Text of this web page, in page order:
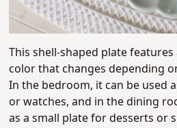
This shell-shaped plate
color that changes depending
In the bedroom, it can be used
or watches, and in the dining
as a small plate for desserts or